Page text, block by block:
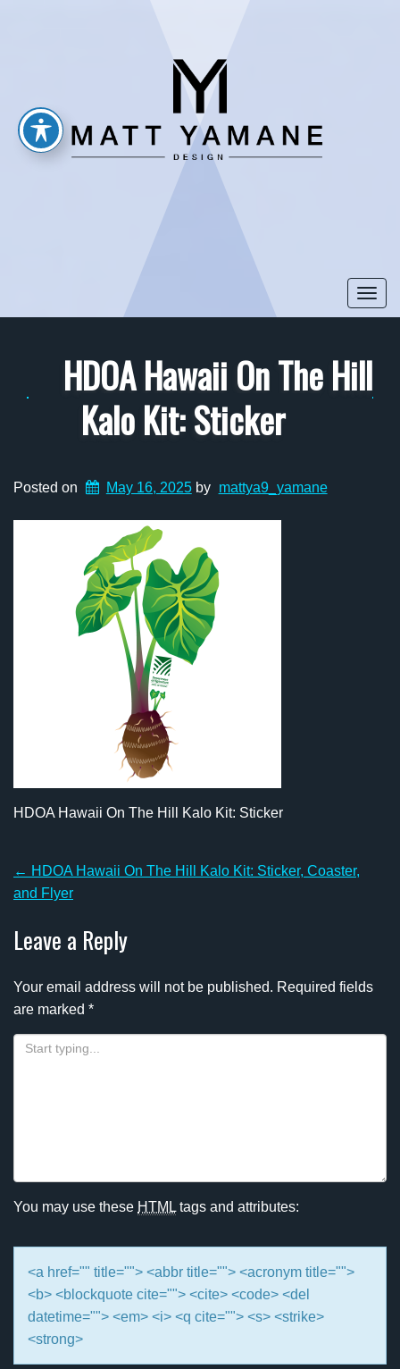
HDOA Hawaii On The Hill
Kalo Kit: Sticker
Posted on May 16, 2025by mattya9_yamane
HDOA Hawaii On The Hill Kalo Kit: Sticker
Post
navigation
← HDOA Hawaii On The Hill Kalo Kit: Sticker, Coaster,
and Flyer
Leave a Reply
Your email address will not be published. Required fields
are marked *
You may use these HTML tags and attributes:
<a href="" title=""> <abbr title=""> <acronym title="">
<b> <blockquote cite=""> <cite> <code> <del
datetime=""> <em> <i> <q cite=""> <s> <strike>
<strong>